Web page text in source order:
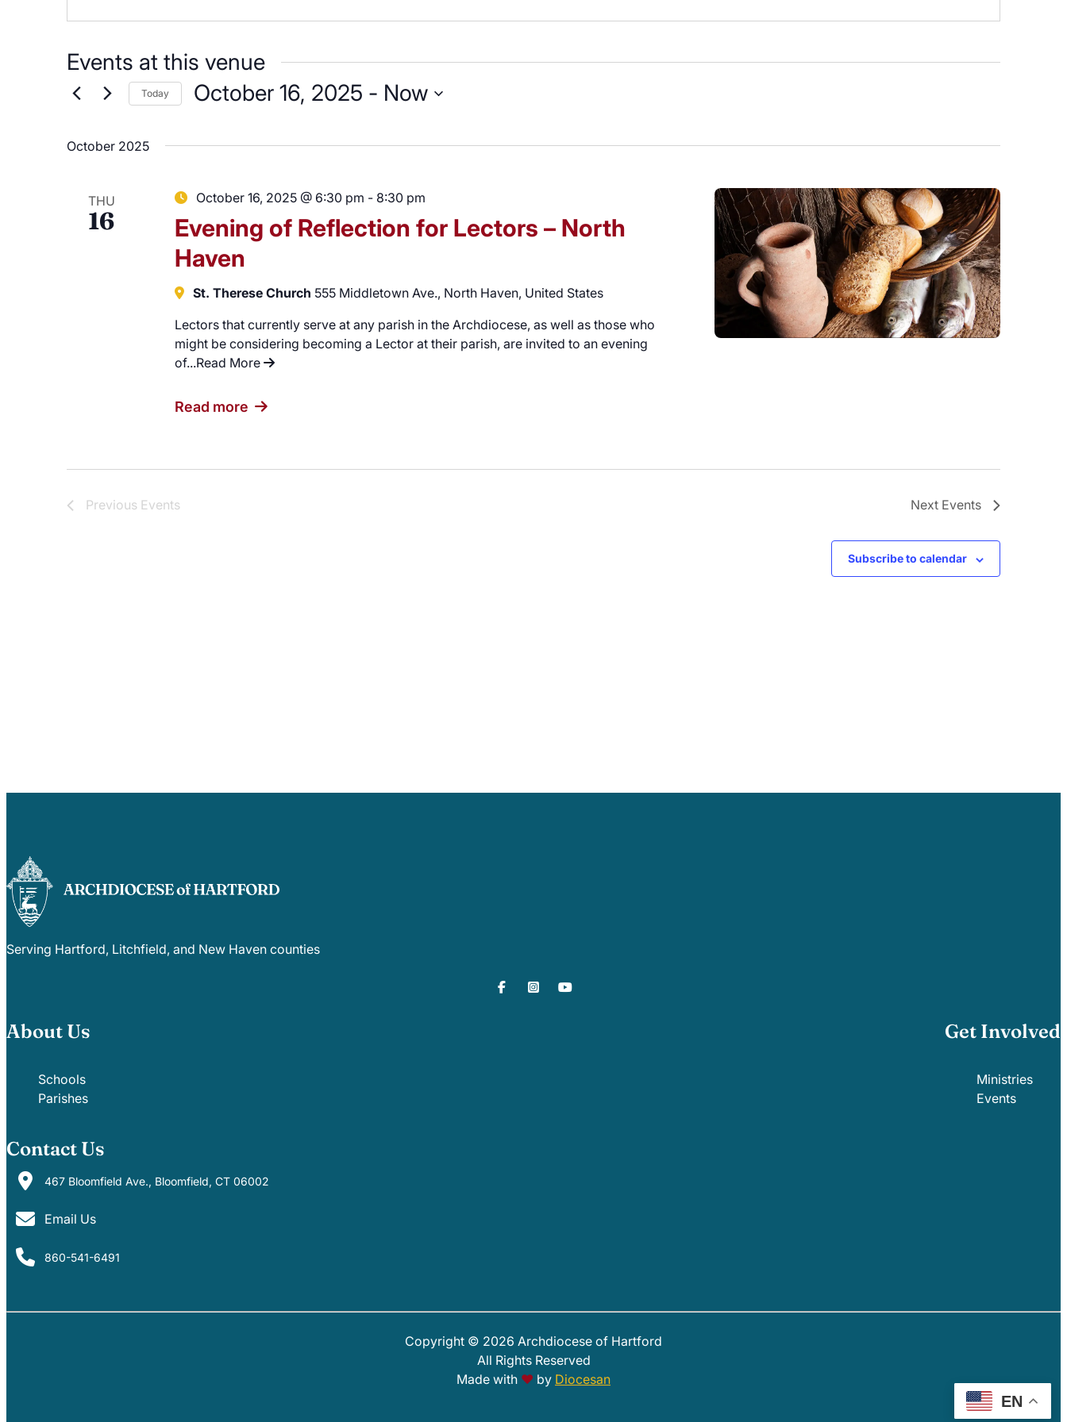
Events at this venue
Today October 16, 2025 - Now
October 2025
THU
16
Evening of Reflection for Lectors – North
Haven
October 16, 2025 @ 6:30 pm - 8:30 pm
St. Therese Church 555 Middletown Ave., North Haven, United States
Lectors that currently serve at any parish in the Archdiocese, as well as those who
might be considering becoming a Lector at their parish, are invited to an evening
of...Read More "Evening of Reflection for Lectors – North Haven"
Read more
Previous Events Next Events
Subscribe to calendar
Serving Hartford, Litchfield, and New Haven counties
About Us
Schools
Parishes
Get Involved
Ministries
Events
Contact Us
467 Bloomfield Ave., Bloomfield, CT 06002
Email Us
860-541-6491
Copyright © 2026 Archdiocese of Hartford
All Rights Reserved
Made with ♥ by Diocesan
EN